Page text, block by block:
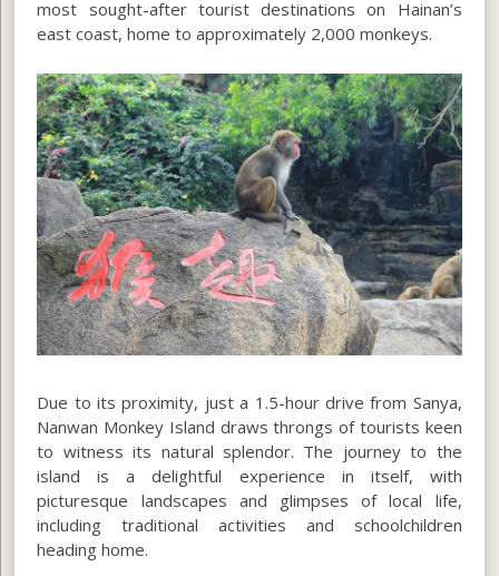
most sought-after tourist destinations on Hainan’s
east coast, home to approximately 2,000 monkeys.
Due to its proximity, just a 1.5-hour drive from Sanya,
Nanwan Monkey Island draws throngs of tourists keen
to witness its natural splendor. The journey to the
island is a delightful experience in itself, with
picturesque landscapes and glimpses of local life,
including traditional activities and schoolchildren
heading home.